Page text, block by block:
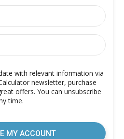
with relevant information via
newsletter, purchase
offers. You can unsubscribe
time.
MY ACCOUNT